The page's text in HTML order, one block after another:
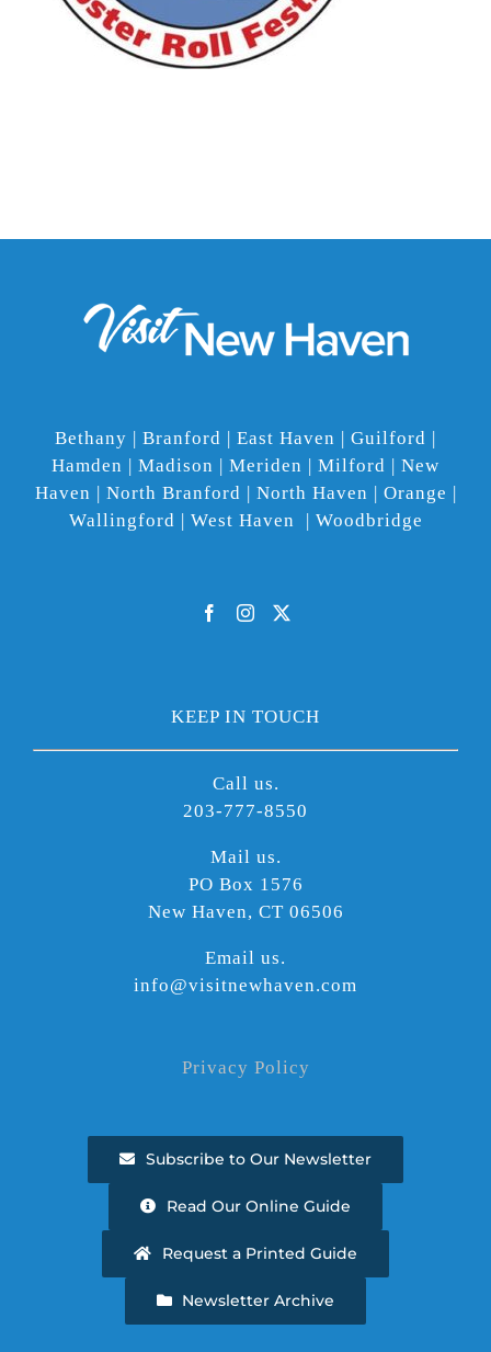
Bethany | Branford | East Haven | Guilford |
Hamden | Madison | Meriden | Milford | New
Haven | North Branford | North Haven | Orange |
Wallingford | West Haven | Woodbridge
KEEP IN TOUCH
Call us.
203-777-8550
Mail us.
PO Box 1576
New Haven, CT 06506
Email us.
info@visitnewhaven.com
Privacy Policy
Subscribe to Our Newsletter
Read Our Online Guide
Request a Printed Guide
Newsletter Archive